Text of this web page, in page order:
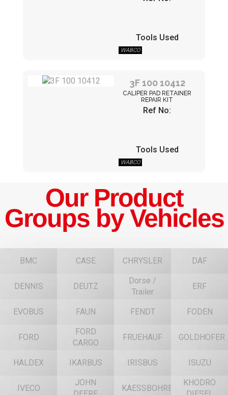
Tools Used
WABCO
3F 100 10412
CALIPER PAD RETAINER
REPAIR KIT
Ref No:
Tools Used
WABCO
Our Product
Groups by Vehicles
BMC CASE CHRYSLER DAF
DENNIS DEUTZ
Dorse /
Trailer
ERF
EVOBUS FAUN FENDT FODEN
FORD
FORD
CARGO
FRUEHAUF GOLDHOFER
HALDEX IKARBUS IRISBUS ISUZU
IVECO
JOHN
KAESSBOHRER
KHODRO